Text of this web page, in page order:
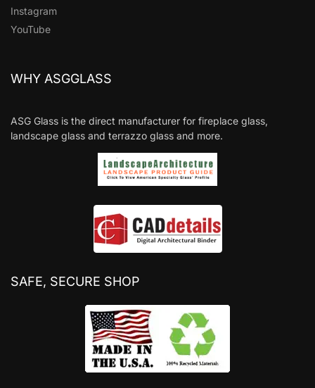
Instagram
YouTube
WHY ASGGLASS
ASG Glass is the direct manufacturer for fireplace glass,
landscape glass and terrazzo glass and more.
SAFE, SECURE SHOP